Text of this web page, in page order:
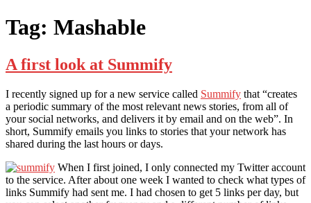
Tag: Mashable
A first look at Summify
I recently signed up for a new service called Summify that “creates
a periodic summary of the most relevant news stories, from all of
your social networks, and delivers it by email and on the web”. In
short, Summify emails you links to stories that your network has
shared during the last hours or days.
When I first joined, I only connected my Twitter account
to the service. After about one week I wanted to check what types of
links Summify had sent me. I had chosen to get 5 links per day, but